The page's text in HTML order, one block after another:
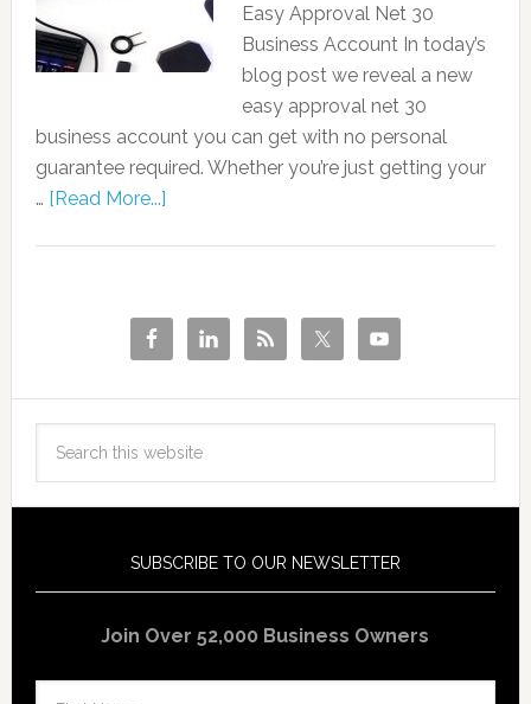
Easy Approval Net 30
Business Account In today’s
blog post we reveal a new
easy approval net 30
business account you can get with no personal
guarantee required. Whether you’re just getting your
… [Read More...]
SUBSCRIBE TO OUR NEWSLETTER
Join Over 52,000 Business Owners